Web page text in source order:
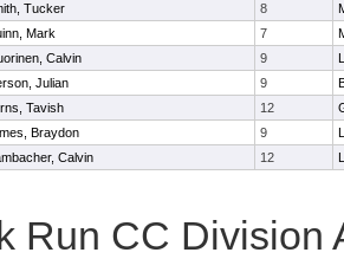
Tucker 8
Mark 7
Calvin 9
Julian 9
Tavish 12
Braydon 9
Calvin 12
Run CC Division